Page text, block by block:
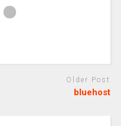
Older Post
bluehost